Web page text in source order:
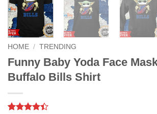
HOME / TRENDING
Funny Baby Yoda Face
Buffalo Bills Shirt